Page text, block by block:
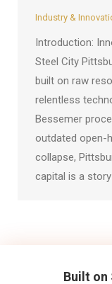
Industry &
Introduction:
Steel City
built on raw
relentless
Bessemer
outdated open-
collapse,
capital is a
Built on